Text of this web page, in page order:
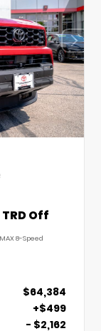
Off
8-Speed
$64,384
+$499
- $2,162